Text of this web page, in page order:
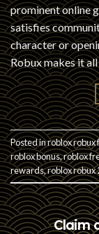
prominent online
satisfies
character or
Robux makes it
Posted inroblox robux
roblox bonus,roblox
rewards,roblox robux
Claim